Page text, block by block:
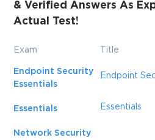
& Verified Answers As
Actual Test!
Exam Title
Endpoint Security
Essentials
Endpoint
Essentials Essentials
Network Security
You save